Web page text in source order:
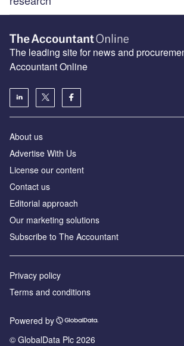
The leading site for news and
Accountant Online
About us
Advertise With Us
License our content
Contact us
Editorial approach
Our marketing solutions
Subscribe to The Accountant
Privacy policy
Terms and conditions
Powered by
© GlobalData Plc 2026